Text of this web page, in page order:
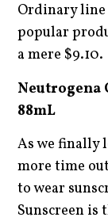
Ordinary
popular
a mere $9.10.
Neutrogena
88mL
As we finally
more time
to wear
Sunscreen is